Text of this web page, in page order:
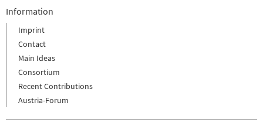
Information
Imprint
Contact
Main Ideas
Consortium
Recent Contributions
Austria-Forum